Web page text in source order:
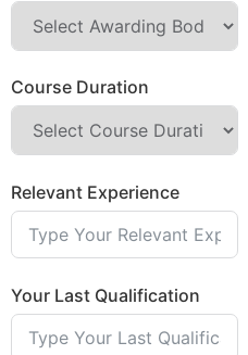
Course Duration
Relevant Experience
Your Last Qualification